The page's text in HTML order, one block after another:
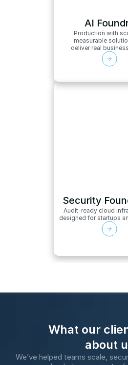
AI
Production with
measurable
deliver real
Security
Audit-ready cloud
designed for startups
What our
about
We’ve helped teams scale,